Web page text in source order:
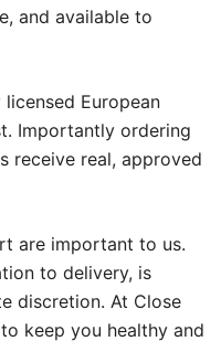
and available to
European
Importantly ordering
receive real, approved
are important to us.
to delivery, is
discretion. At Close
to keep you healthy and